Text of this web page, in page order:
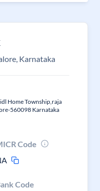
Karnataka
Home Township,raja
560098 Karnataka
Code
Code